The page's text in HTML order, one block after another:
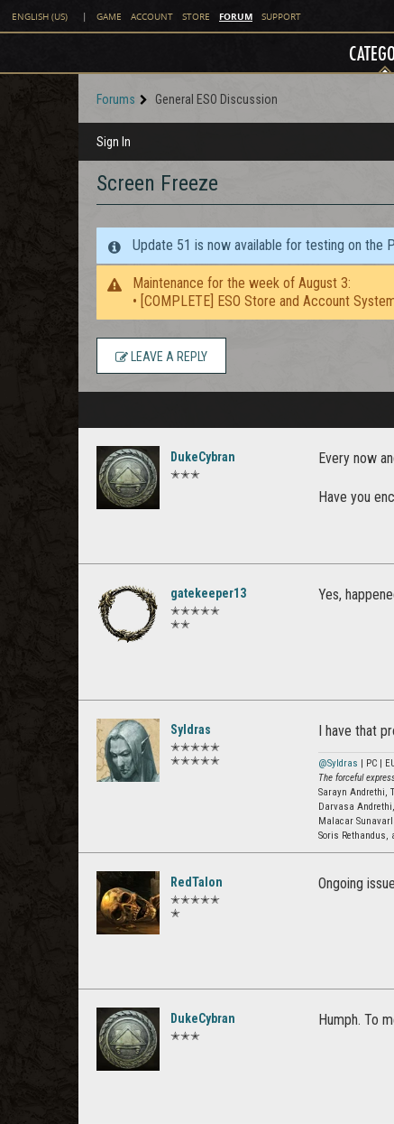
ENGLISH (US) | GAME ACCOUNT STORE FORUM SUPPORT
Forums General ESO Discussion
Sign In
Screen Freeze
Update 51 is now available for testing on the
Maintenance for the week of August 3:
• [COMPLETE] ESO Store and Account
LEAVE A REPLY
DukeCybran
✭✭✭
Every now
Have you
gatekeeper13
✭✭✭✭✭
✭✭
Yes,
Syldras
✭✭✭✭✭
✭✭✭✭✭
I have that
@Syldras | PC |
The forceful
Sarayn Andrethi,
Darvasa
Malacar
Soris Rethandus,
RedTalon
✭✭✭✭✭
✭
Ongoing
DukeCybran
✭✭✭
Humph. To